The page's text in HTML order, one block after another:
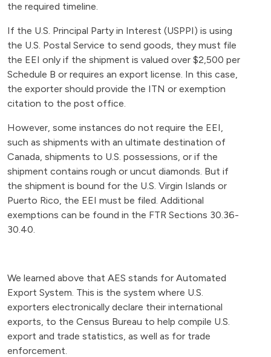
the required timeline.
If the U.S. Principal Party in Interest (USPPI) is using
the U.S. Postal Service to send goods, they must file
the EEI only if the shipment is valued over $2,500 per
Schedule B or requires an export license. In this case,
the exporter should provide the ITN or exemption
citation to the post office.
However, some instances do not require the EEI,
such as shipments with an ultimate destination of
Canada, shipments to U.S. possessions, or if the
shipment contains rough or uncut diamonds. But if
the shipment is bound for the U.S. Virgin Islands or
Puerto Rico, the EEI must be filed. Additional
exemptions can be found in the FTR Sections 30.36-
30.40.
We learned above that AES stands for Automated
Export System. This is the system where U.S.
exporters electronically declare their international
exports, to the Census Bureau to help compile U.S.
export and trade statistics, as well as for trade
enforcement.